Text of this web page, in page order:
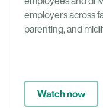
employers across
parenting, and
Watch now